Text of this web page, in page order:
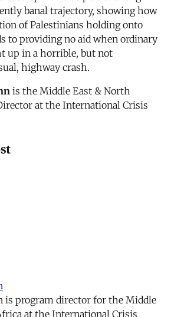
banal trajectory, showing how
of Palestinians holding onto
to providing no aid when ordinary
up in a horrible, but not
highway crash.
is the Middle East & North
at the International Crisis
is program director for the Middle
at the International Crisis